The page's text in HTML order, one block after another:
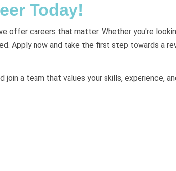
Today!
offer careers that matter. Whether you're
Apply now and take the first step towards a
join a team that values your skills, experience,